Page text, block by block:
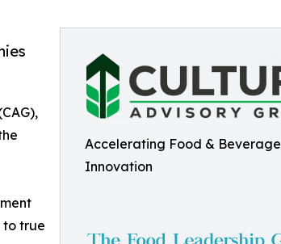
Accelerating Food & Beverage
Innovation
to true